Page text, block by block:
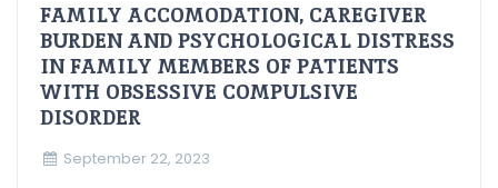
FAMILY ACCOMODATION, CAREGIVER
BURDEN AND PSYCHOLOGICAL DISTRESS
IN FAMILY MEMBERS OF PATIENTS
WITH OBSESSIVE COMPULSIVE
DISORDER
September 22, 2023